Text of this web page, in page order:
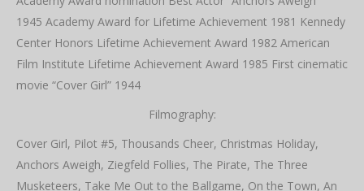
1945 Academy Award for Lifetime Achievement 1981 Kennedy
Center Honors Lifetime Achievement Award 1982 American
Film Institute Lifetime Achievement Award 1985 First cinematic
movie “Cover Girl” 1944
Filmography:
Cover Girl, Pilot #5, Thousands Cheer, Christmas Holiday,
Anchors Aweigh, Ziegfeld Follies, The Pirate, The Three
Musketeers, Take Me Out to the Ballgame, On the Town, An